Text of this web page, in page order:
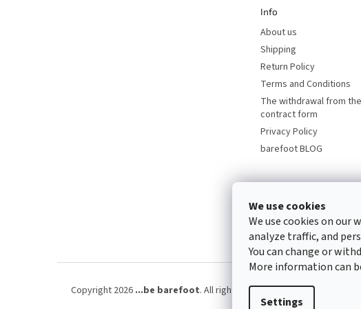
We use cookies
We use cookies on
analyze traffic, and
You can change or
More information can
Settings
Info
About us
Shipping
Return Policy
Terms and Conditions
The withdrawal from the
contract form
Privacy Policy
barefoot BLOG
Copyright 2026 ...be barefoot. All rights reserved.Edit cookie settings